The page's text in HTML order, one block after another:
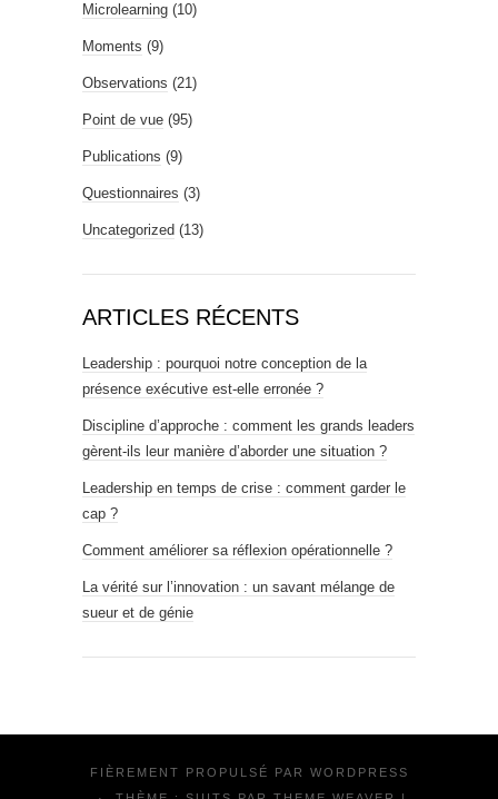
Microlearning (10)
Moments (9)
Observations (21)
Point de vue (95)
Publications (9)
Questionnaires (3)
Uncategorized (13)
ARTICLES RÉCENTS
Leadership : pourquoi notre conception de la
présence exécutive est-elle erronée ?
Discipline d’approche : comment les grands leaders
gèrent-ils leur manière d’aborder une situation ?
Leadership en temps de crise : comment garder le
cap ?
Comment améliorer sa réflexion opérationnelle ?
La vérité sur l’innovation : un savant mélange de
sueur et de génie
FIÈREMENT PROPULSÉ PAR WORDPRESS